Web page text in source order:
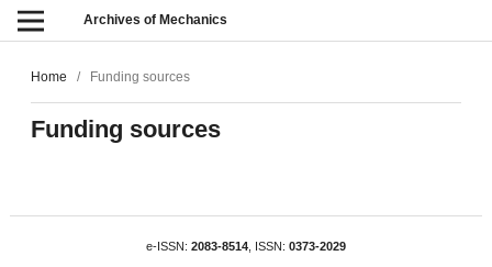
Archives of Mechanics
Home / Funding sources
Funding sources
e-ISSN: 2083-8514 , ISSN: 0373-2029